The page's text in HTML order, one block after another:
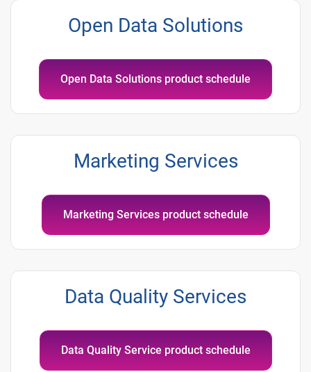
Open Data Solutions
Open Data Solutions product schedule
Marketing Services
Marketing Services product schedule
Data Quality Services
Data Quality Service product schedule